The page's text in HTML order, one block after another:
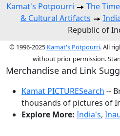
Kamat's Potpourri The
& Cultural Artifacts
Republic of
© 1996-2025 Kamat's Potpourri. All
without prior permission.
Merchandise and Link
Kamat PICTURESearch --
thousands of pictures of
Explore More: India's,